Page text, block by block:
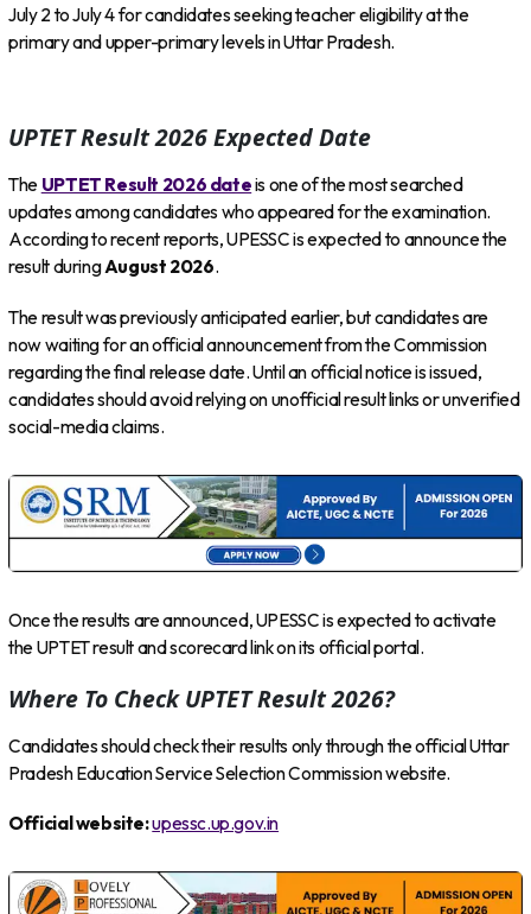
July 2 to July 4 for candidates seeking teacher eligibility at the
primary and upper-primary levels in Uttar Pradesh.
UPTET Result 2026 Expected Date
The UPTET Result 2026 dateis one of the most searched
updates among candidates who appeared for the examination.
According to recent reports, UPESSC is expected to announce the
result duringAugust 2026.
The result was previously anticipated earlier, but candidates are
now waiting for an official announcement from the Commission
regarding the final release date. Until an official notice is issued,
candidates should avoid relying on unofficial result links or unverified
social-media claims.
Once the results are announced, UPESSC is expected to activate
the UPTET result and scorecard link on its official portal.
Where To Check UPTET Result 2026?
Candidates should check their results only through the official Uttar
Pradesh Education Service Selection Commission website.
Official website:upessc.up.gov.in